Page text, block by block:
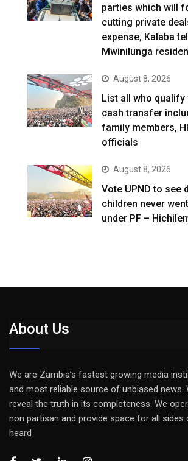
parties which will
cutting private
expense, Kalaba
Mwinilunga
August 8, 2026
List all who qualify
cash transfer
family members,
officials
August 8, 2026
Vote UPND to see
children never
under PF –
About Us
We are Zambia’s fastest growing media
and most reliable source of unbiased news.
reveal the truth in its completeness. We
non partisan and provide space for all
heard